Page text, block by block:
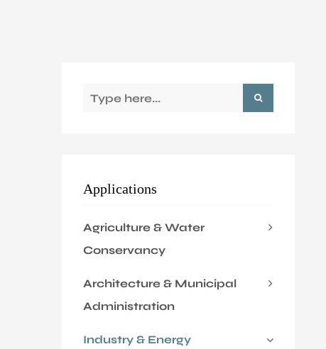
Sustanibility
Applications
Agriculture & Water
Conservancy
Architecture & Municipal
Administration
Industry & Energy